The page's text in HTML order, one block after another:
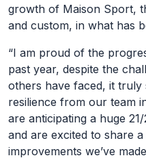
growth of Maison Sport,
and custom, in what has
“I am proud of the
past year, despite the
others have faced, it truly
resilience from our team
are anticipating a huge
and are excited to share
improvements we’ve